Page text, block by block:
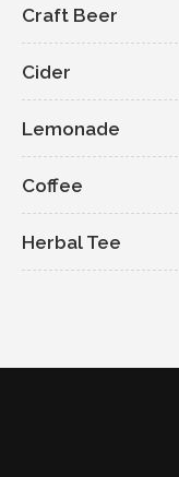
Craft Beer
Cider
Lemonade
Coffee
Herbal Tee